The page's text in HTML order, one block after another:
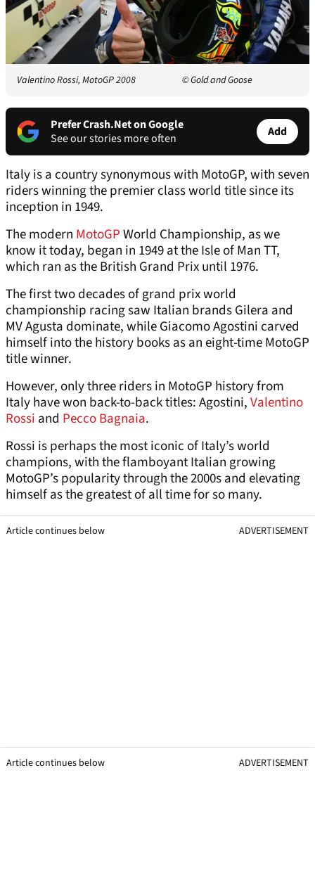
Valentino Rossi, MotoGP 2008 © Gold and Goose
Prefer Crash.Net on Google
See our stories more often
Add
Italy is a country synonymous with MotoGP, with seven
riders winning the premier class world title since its
inception in 1949.
The modern MotoGPWorld Championship, as we
know it today, began in 1949 at the Isle of Man TT,
which ran as the British Grand Prix until 1976.
The first two decades of grand prix world
championship racing saw Italian brands Gilera and
MV Agusta dominate, while Giacomo Agostini carved
himself into the history books as an eight-time MotoGP
title winner.
However, only three riders in MotoGP history from
Italy have won back-to-back titles: Agostini,Valentino
Rossi and Pecco Bagnaia.
Rossi is perhaps the most iconic of Italy’s world
champions, with the flamboyant Italian growing
MotoGP’s popularity through the 2000s and elevating
himself as the greatest of all time for so many.
Article continues below ADVERTISEMENT
Article continues below ADVERTISEMENT